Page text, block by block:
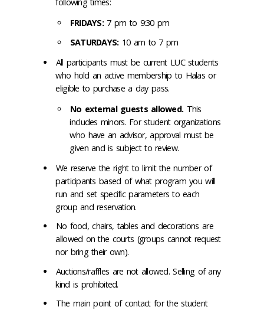
FRIDAYS: 7 pm to 9:30 pm
SATURDAYS: 10 am to 7 pm
All participants must be current LUC students
who hold an active membership to Halas or
eligible to purchase a day pass.
No external guests allowed. This
includes minors. For student organizations
who have an advisor, approval must be
given and is subject to review.
We reserve the right to limit the number of
participants based of what program you will
run and set specific parameters to each
group and reservation.
No food, chairs, tables and decorations are
allowed on the courts (groups cannot request
nor bring their own).
Auctions/raffles are not allowed. Selling of any
kind is prohibited.
The main point of contact for the student